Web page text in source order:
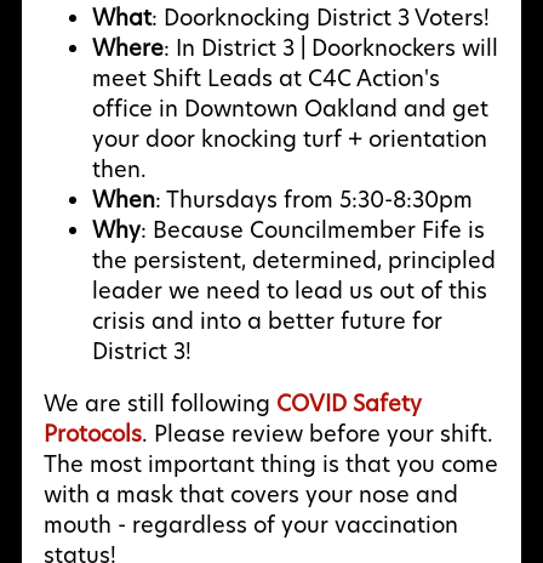
What: Doorknocking District 3 Voters!
Where: In District 3 | Doorknockers will
meet Shift Leads at C4C Action's
office in Downtown Oakland and get
your door knocking turf + orientation
then.
When: Thursdays from 5:30-8:30pm
Why: Because Councilmember Fife is
the persistent, determined, principled
leader we need to lead us out of this
crisis and into a better future for
District 3!
We are still following COVID Safety
Protocols. Please review before your shift.
The most important thing is that you come
with a mask that covers your nose and
mouth - regardless of your vaccination
status!